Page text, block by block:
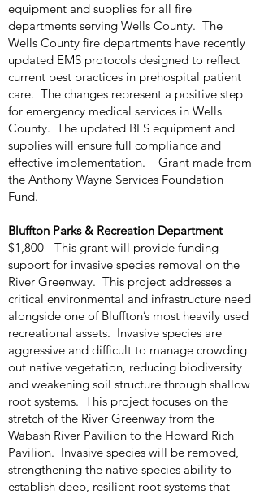
equipment and supplies for all fire
departments serving Wells County. The
Wells County fire departments have recently
updated EMS protocols designed to reflect
current best practices in prehospital patient
care. The changes represent a positive step
for emergency medical services in Wells
County. The updated BLS equipment and
supplies will ensure full compliance and
effective implementation. Grant made from
the Anthony Wayne Services Foundation
Fund.
Bluffton Parks & Recreation Department-
$1,800 - This grant will provide funding
support for invasive species removal on the
River Greenway. This project addresses a
critical environmental and infrastructure need
alongside one of Bluffton’s most heavily used
recreational assets. Invasive species are
aggressive and difficult to manage crowding
out native vegetation, reducing biodiversity
and weakening soil structure through shallow
root systems. This project focuses on the
stretch of the River Greenway from the
Wabash River Pavilion to the Howard Rich
Pavilion. Invasive species will be removed,
strengthening the native species ability to
establish deep, resilient root systems that